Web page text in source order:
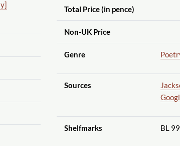
Total Price (in pence)
Non-UK Price
Genre
Sources
Shelfmarks BL